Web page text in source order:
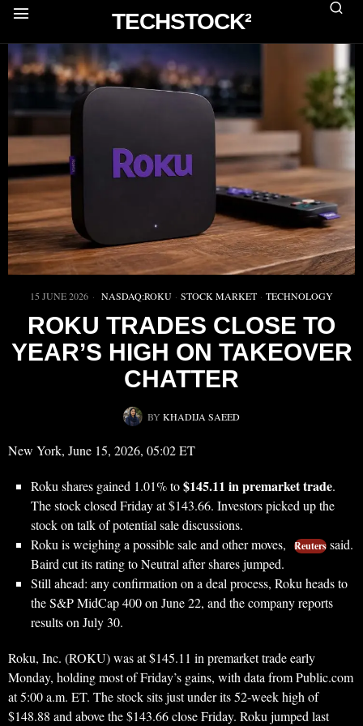
TECHSTOCK²
15 JUNE 2026 NASDAQ:ROKU · STOCK MARKET · TECHNOLOGY
ROKU TRADES CLOSE TO
YEAR’S HIGH ON TAKEOVER
CHATTER
BY KHADIJA SAEED
New York, June 15, 2026, 05:02 ET
Roku shares gained 1.01% to$145.11 in premarket trade.
The stock closed Friday at $143.66. Investors picked up the
stock on talk of potential sale discussions.
Roku is weighing a possible sale and other moves,
Reuters said.
Baird cut its rating to Neutral after shares jumped.
Still ahead: any confirmation on a deal process, Roku heads to
the S&P MidCap 400 on June 22, and the company reports
results on July 30.
Roku, Inc. (ROKU) was at $145.11 in premarket trade early
Monday, holding most of Friday’s gains, with data from Public.com
at 5:00 a.m. ET. The stock sits just under its 52-week high of
$148.88 and above the $143.66 close Friday. Roku jumped last